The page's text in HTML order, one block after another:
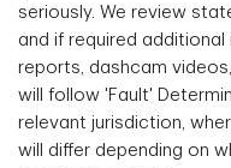
seriously. We review
and if required
reports, dashcam
will follow 'Fault'
relevant jurisdiction,
will differ depending on